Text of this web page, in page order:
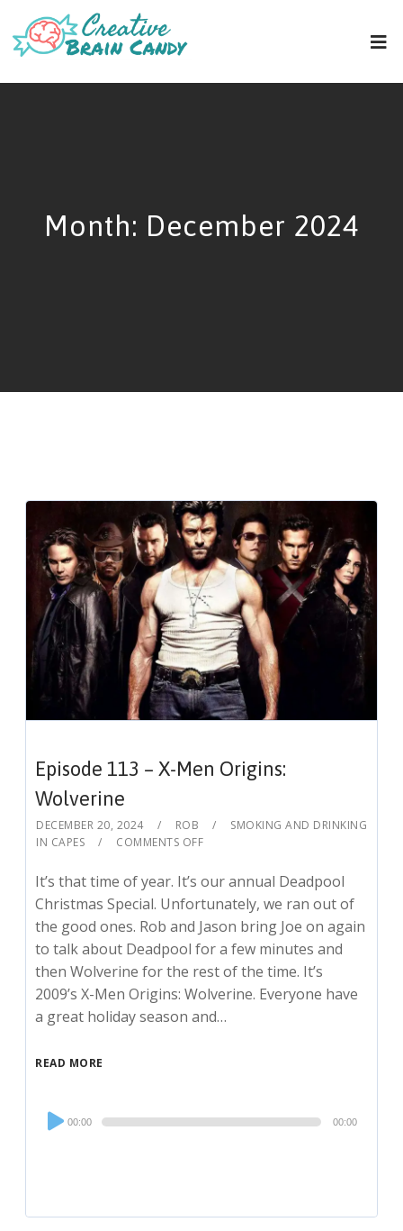
Month: December 2024
Episode 113 – X-Men Origins:
Wolverine
DECEMBER 20, 2024 ROB
SMOKING AND DRINKING
IN CAPES
COMMENTS OFF
It’s that time of year. It’s our annual Deadpool
Christmas Special. Unfortunately, we ran out of
the good ones. Rob and Jason bring Joe on again
to talk about Deadpool for a few minutes and
then Wolverine for the rest of the time. It’s
2009’s X-Men Origins: Wolverine. Everyone have
a great holiday season and…
READ MORE
Audio
Player
00:00 00:00